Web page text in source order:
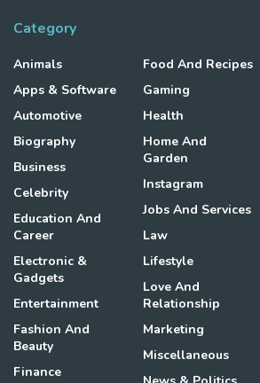
Category
Animals
Apps & Software
Automotive
Biography
Business
Celebrity
Education And
Career
Electronic &
Gadgets
Entertainment
Fashion And
Beauty
Finance
Food And Recipes
Gaming
Health
Home And
Garden
Instagram
Jobs And Services
Law
Lifestyle
Love And
Relationship
Marketing
Miscellaneous